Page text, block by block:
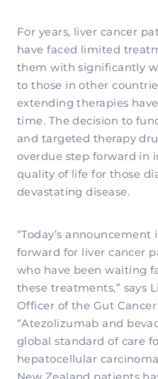
For years, liver cancer
have faced limited
them with significantly
to those in other
extending therapies
time. The decision to
and targeted therapy
overdue step forward in
quality of life for those
devastating disease.
“Today’s
forward for liver cancer
who have been waiting
these treatments,” says
Officer of the Gut
“Atezolizumab and
global standard of care
hepatocellular